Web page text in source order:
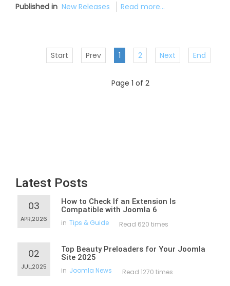
Published in New Releases Read more...
Start Prev 1 2 Next End
Page 1 of 2
Latest Posts
03
APR,2026
How to Check If an Extension Is
Compatible with Joomla 6
in Tips & Guide Read 620 times
02
JUL,2025
Top Beauty Preloaders for Your Joomla
Site 2025
in Joomla News Read 1270 times